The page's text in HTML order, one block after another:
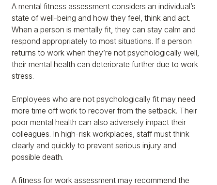
A mental fitness assessment considers an individual’s
state of well-being and how they feel, think and act.
When a person is mentally fit, they can stay calm and
respond appropriately to most situations. If a person
returns to work when they’re not psychologically well,
their mental health can deteriorate further due to work
stress.
Employees who are not psychologically fit may need
more time off work to recover from the setback. Their
poor mental health can also adversely impact their
colleagues. In high-risk workplaces, staff must think
clearly and quickly to prevent serious injury and
possible death.
A fitness for work assessment may recommend the